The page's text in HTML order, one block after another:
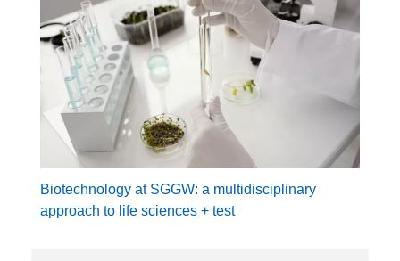
Biotechnology at SGGW: a multidisciplinary
approach to life sciences + test